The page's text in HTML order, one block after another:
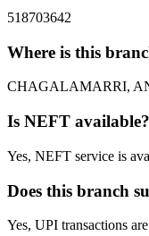
518703642
Where is this
CHAGALAMARRI,
Is NEFT available?
Yes, NEFT service is
Does this branch
Yes, UPI transactions